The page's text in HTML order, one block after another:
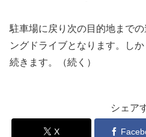
駐車場に戻り次の目的地まで
ングドライブとなります。し
続きます。（続く）
シェア
X